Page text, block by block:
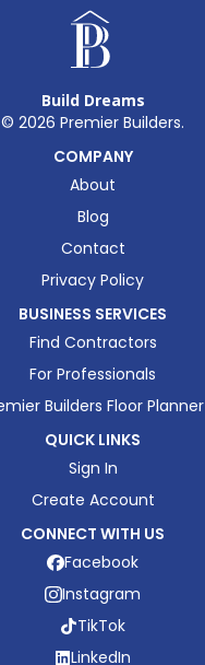
Build Dreams
© 2026 Premier Builders.
COMPANY
About
Blog
Contact
Privacy Policy
BUSINESS SERVICES
Find Contractors
For Professionals
Builders Floor Planner
QUICK LINKS
Sign In
Create Account
CONNECT WITH US
Facebook
Instagram
TikTok
LinkedIn